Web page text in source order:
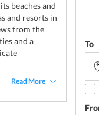
beaches and
and resorts in
from the
and a
Read More
To